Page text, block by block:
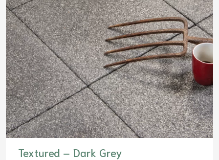
Textured – Dark Grey